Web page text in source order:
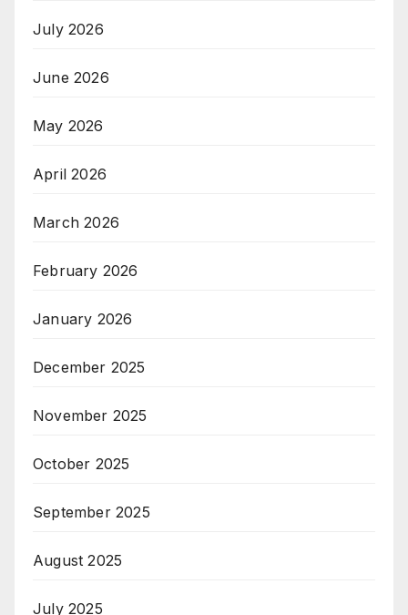
July 2026
June 2026
May 2026
April 2026
March 2026
February 2026
January 2026
December 2025
November 2025
October 2025
September 2025
August 2025
July 2025